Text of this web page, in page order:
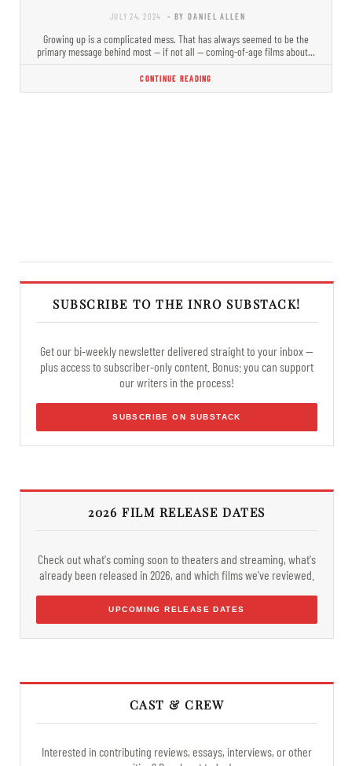
JULY 24, 2024 - BY DANIEL ALLEN
Growing up is a complicated mess. That has always seemed to be the
primary message behind most — if not all — coming-of-age films about…
CONTINUE READING
SUBSCRIBE TO THE INRO SUBSTACK!
Get our bi-weekly newsletter delivered straight to your inbox —
plus access to subscriber-only content. Bonus: you can support
our writers in the process!
SUBSCRIBE ON SUBSTACK
2026 FILM RELEASE DATES
Check out what's coming soon to theaters and streaming, what's
already been released in 2026, and which films we've reviewed.
UPCOMING RELEASE DATES
CAST & CREW
Interested in contributing reviews, essays, interviews, or other